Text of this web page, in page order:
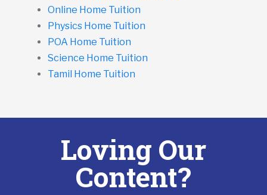
Online Home Tuition
Physics Home Tuition
POA Home Tuition
Science Home Tuition
Tamil Home Tuition
Loving Our
Content?